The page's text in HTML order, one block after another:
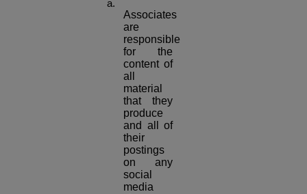
Associates
are
responsible
for the
content of
all
material
that they
produce
and all of
their
postings
on any
social
media